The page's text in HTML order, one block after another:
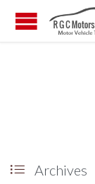
 Archives